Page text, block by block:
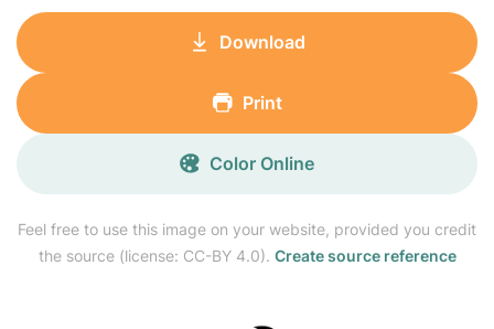
Feel free to use this image on your website, provided you credit
the source (license: CC-BY 4.0). Create source reference
Download
Print
Color Online